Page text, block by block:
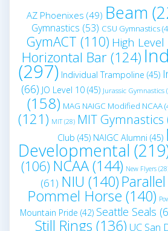
AZ Phoenixes (49) Beam
Gymnastics (53) CSU Gymnastics
GymACT (110) High
Horizontal Bar(124)
(297) Individual Trampoline (45)
(66) JO Level 10(45) Jurassic Gymnastics
(158) MAG NAIGC Modified NCAA
(121) MIT(28) MIT Gymnastics
Club (45) NAIGC Alumni (45)
Developmental
(106) NCAA(144) New Flyers
(61) NIU (140)
Pommel Horse (140)
Mountain Pride (42) Seattle Seals
Still Rings (136) UC San